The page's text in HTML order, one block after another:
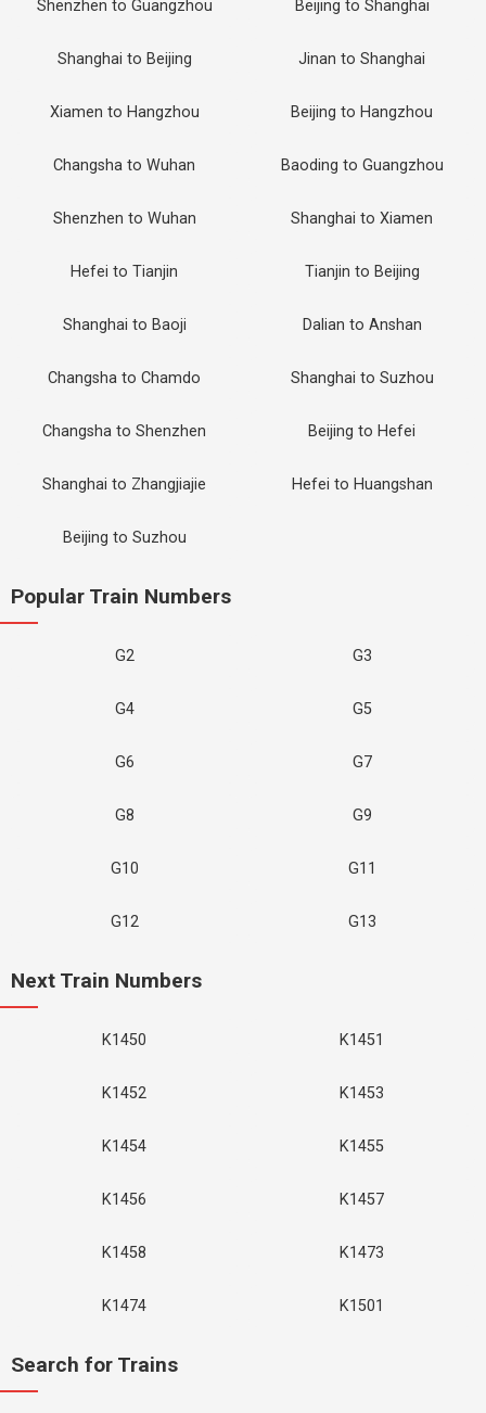
Shenzhen to Guangzhou Beijing to Shanghai
Shanghai to Beijing Jinan to Shanghai
Xiamen to Hangzhou Beijing to Hangzhou
Changsha to Wuhan Baoding to Guangzhou
Shenzhen to Wuhan Shanghai to Xiamen
Hefei to Tianjin Tianjin to Beijing
Shanghai to Baoji Dalian to Anshan
Changsha to Chamdo Shanghai to Suzhou
Changsha to Shenzhen Beijing to Hefei
Shanghai to Zhangjiajie Hefei to Huangshan
Beijing to Suzhou
Popular Train Numbers
G2 G3
G4 G5
G6 G7
G8 G9
G10 G11
G12 G13
Next Train Numbers
K1450 K1451
K1452 K1453
K1454 K1455
K1456 K1457
K1458 K1473
K1474 K1501
Search for Trains